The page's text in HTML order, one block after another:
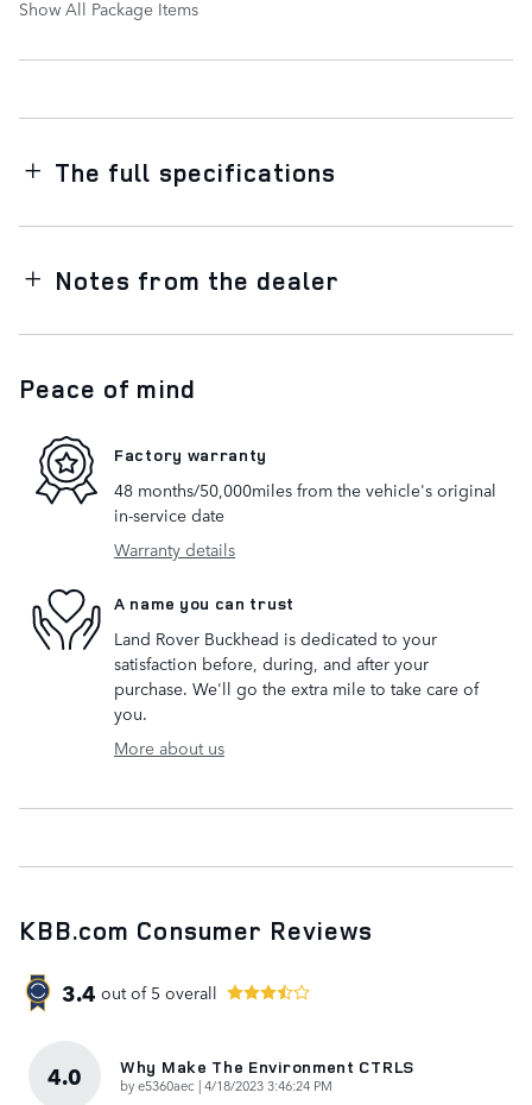
Show All Package Items
The full specifications
Notes from the dealer
Peace of mind
Factory warranty
48 months/50,000miles from the vehicle's original
in-service date
Warranty details
A name you can trust
Land Rover Buckhead is dedicated to your
satisfaction before, during, and after your
purchase. We'll go the extra mile to take care of
you.
More about us
KBB.com Consumer Reviews
3.4 out of 5 overall
4.0 Why Make The Environment CTRLS
bye5360aec |on
4/18/2023 3:46:24 PM